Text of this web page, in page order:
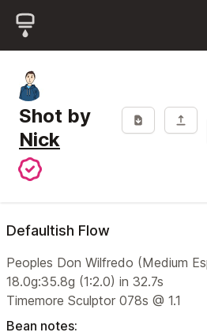
Shot by
Nick
Defaultish Flow
Peoples Don Wilfredo (Medium
18.0g:35.8g (1:2.0) in 32.7s
Timemore Sculptor 078s @ 1.1
Bean notes: